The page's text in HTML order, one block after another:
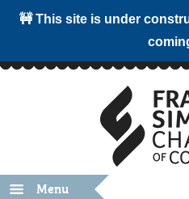
🚧 This site is under
Menu